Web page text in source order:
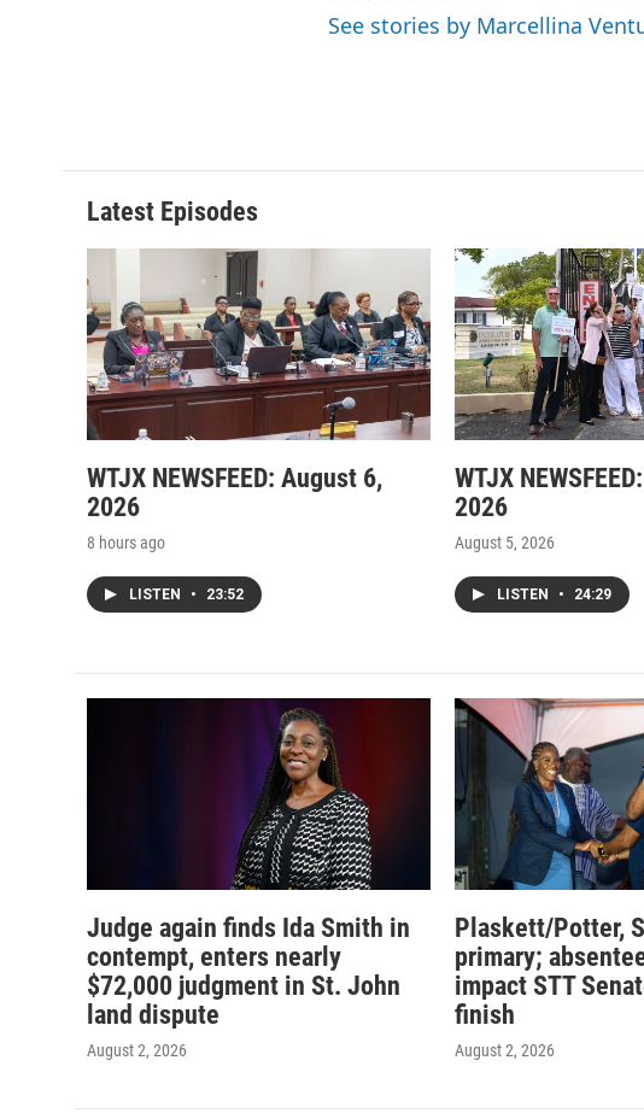
See stories by Marcellina
Latest Episodes
WTJX NEWSFEED: August 6,
2026
8 hours ago
LISTEN • 23:52
WTJX
2026
August 5, 2026
LISTEN • 24:29
Judge again finds Ida Smith in
contempt, enters nearly
$72,000 judgment in St. John
land dispute
August 2, 2026
Plaskett/Potter,
primary;
impact STT
finish
August 2, 2026